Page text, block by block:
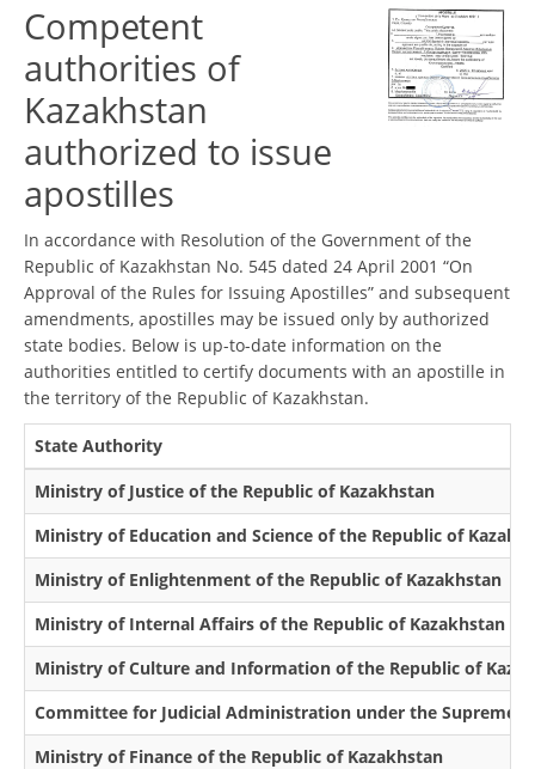
Competent
authorities of
Kazakhstan
authorized to issue
apostilles
In accordance with Resolution of the Government of the
Republic of Kazakhstan No. 545 dated 24 April 2001 “On
Approval of the Rules for Issuing Apostilles” and subsequent
amendments, apostilles may be issued only by authorized
state bodies. Below is up-to-date information on the
authorities entitled to certify documents with an apostille in
the territory of the Republic of Kazakhstan.
State Authority
Ministry of Justice of the Republic of Kazakhstan
Ministry of Education and Science of the Republic of
Ministry of Enlightenment of the Republic of Kazakhstan
Ministry of Internal Affairs of the Republic of Kazakhstan
Ministry of Culture and Information of the Republic of
Committee for Judicial Administration under the Supreme
Ministry of Finance of the Republic of Kazakhstan